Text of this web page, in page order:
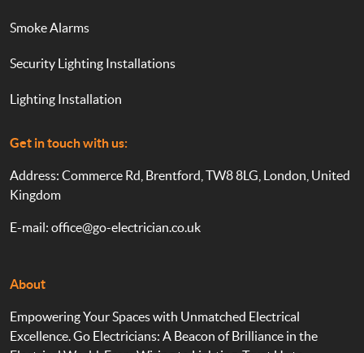
Smoke Alarms
Security Lighting Installations
Lighting Installation
Get in touch with us:
Address: Commerce Rd, Brentford, TW8 8LG, London, United
Kingdom
E-mail: office@go-electrician.co.uk
About
Empowering Your Spaces with Unmatched Electrical
Excellence. Go Electricians: A Beacon of Brilliance in the